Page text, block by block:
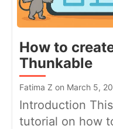
How to
Thunkable
Fatima Z on March 5,
Introduction
tutorial on how